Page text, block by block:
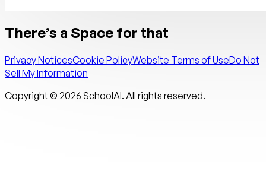
There’s a Space for that
Privacy NoticesCookie PolicyWebsite Terms of UseDo Not
Sell My Information
Copyright © 2026 SchoolAI. All rights reserved.